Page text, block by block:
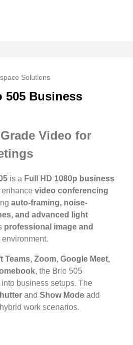
Solutions
505 Business
Video for
is a Full HD 1080p business
video conferencing
auto-framing, noise-
and advanced light
professional image and
environment.
Teams, Zoom, Google Meet,
, the Brio 505
business setups. The
and Show Mode add
work scenarios.